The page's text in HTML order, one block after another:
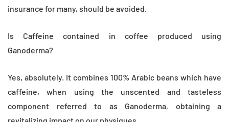
insurance for many, should be avoided.
Is Caffeine contained in coffee produced using
Ganoderma?
Yes, absolutely. It combines 100% Arabic beans which have
caffeine, when using the unscented and tasteless
component referred to as Ganoderma, obtaining a
revitalizing impact on our physiques.